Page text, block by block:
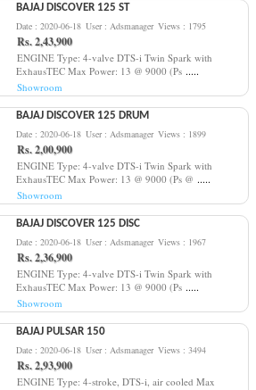
BAJAJ DISCOVER 125 ST
Date : 2020-06-18 User : Adsmanager Views : 1795
Rs. 2,43,900
ENGINE Type: 4-valve DTS-i Twin Spark with
ExhausTEC Max Power: 13 @ 9000 (Ps .....
Showroom
BAJAJ DISCOVER 125 DRUM
Date : 2020-06-18 User : Adsmanager Views : 1899
Rs. 2,00,900
ENGINE Type: 4-valve DTS-i Twin Spark with
ExhausTEC Max Power: 13 @ 9000 (Ps @ .....
Showroom
BAJAJ DISCOVER 125 DISC
Date : 2020-06-18 User : Adsmanager Views : 1967
Rs. 2,36,900
ENGINE Type: 4-valve DTS-i Twin Spark with
ExhausTEC Max Power: 13 @ 9000 (Ps .....
Showroom
BAJAJ PULSAR 150
Date : 2020-06-18 User : Adsmanager Views : 3494
Rs. 2,93,900
ENGINE Type: 4-stroke, DTS-i, air cooled Max